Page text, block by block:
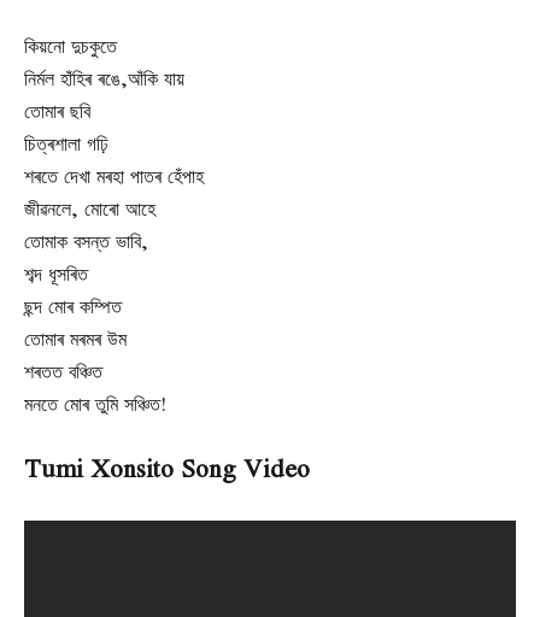
কিয়নো দুচকুতে
নিৰ্মল হাঁহিৰ ৰঙে,আঁকি যায়
তোমাৰ ছবি
চিত্ৰশালা গঢ়ি
শৰতে দেখা মৰহা পাতৰ হেঁপাহ
জীৱনলে, মোৰো আহে
তোমাক বসন্ত ভাবি,
শব্দ ধূসৰিত
ছন্দ মোৰ কম্পিত
তোমাৰ মৰমৰ উম
শৰতত বঞ্চিত
মনতে মোৰ তুমি সঞ্চিত!
Tumi Xonsito Song Video